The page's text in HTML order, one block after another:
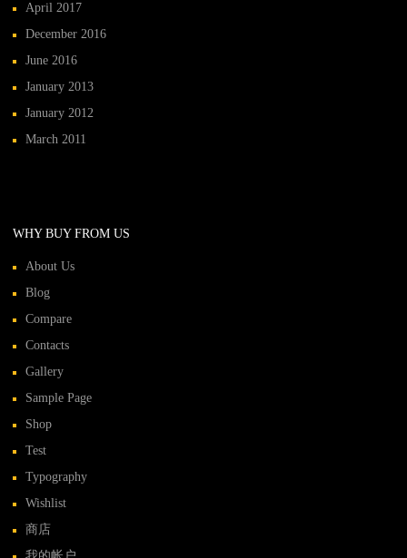
April 2017
December 2016
June 2016
January 2013
January 2012
March 2011
WHY BUY FROM US
About Us
Blog
Compare
Contacts
Gallery
Sample Page
Shop
Test
Typography
Wishlist
商店